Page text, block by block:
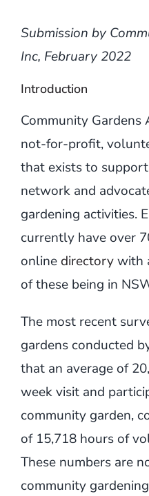
Submission by
Inc, February 2022
Introduction
Community Gardens
not-for-profit,
that exists to
network and
gardening activities.
currently have over
online directorywith
of these being in
The most recent
gardens conducted
that an average of
week visit and
community garden,
of 15,718 hours of
These numbers are
community